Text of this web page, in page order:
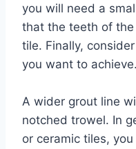
you will need a
that the teeth of the
tile. Finally,
you want to achieve.
A wider grout line
notched trowel. In
or ceramic tiles,